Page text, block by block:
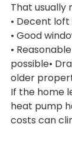
That usually
• Decent
• Good
•
possible•
older
If the home
heat pump
costs can